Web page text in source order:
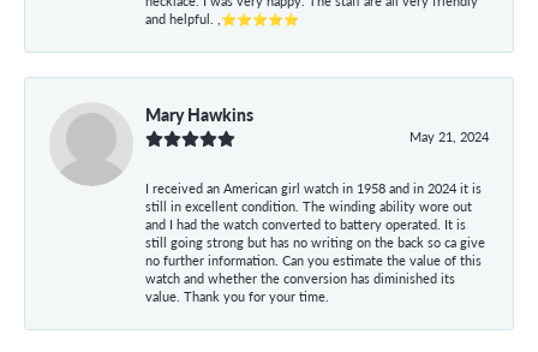
and helpful. ,⭐⭐⭐⭐⭐
Mary Hawkins
May 21, 2024
I received an American girl watch in 1958 and in 2024 it is
still in excellent condition. The winding ability wore out
and I had the watch converted to battery operated. It is
still going strong but has no writing on the back so ca give
no further information. Can you estimate the value of this
watch and whether the conversion has diminished its
value. Thank you for your time.